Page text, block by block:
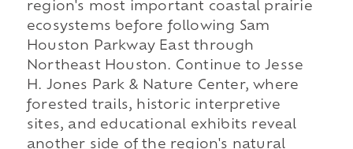
region's most important coastal prairie
ecosystems before following Sam
Houston Parkway East through
Northeast Houston. Continue to Jesse
H. Jones Park & Nature Center, where
forested trails, historic interpretive
sites, and educational exhibits reveal
another side of the region's natural